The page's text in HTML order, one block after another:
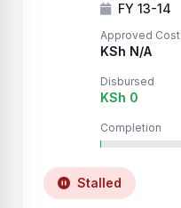
FY 13-14
Approved Cost
KSh N/A
Disbursed
KSh 0
Completion
Stalled